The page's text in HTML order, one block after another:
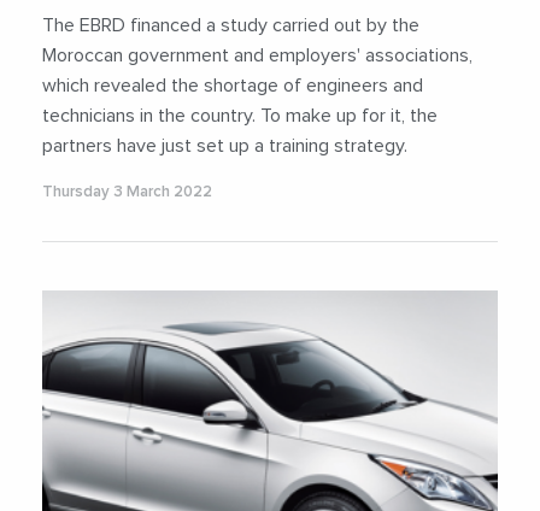
The EBRD financed a study carried out by the
Moroccan government and employers' associations,
which revealed the shortage of engineers and
technicians in the country. To make up for it, the
partners have just set up a training strategy.
Thursday 3 March 2022